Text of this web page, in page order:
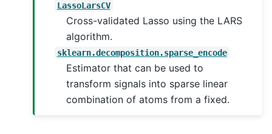
LassoLarsCV
Cross-validated Lasso using the LARS
algorithm.
sklearn.decomposition.sparse_encode
Estimator that can be used to
transform signals into sparse linear
combination of atoms from a fixed.